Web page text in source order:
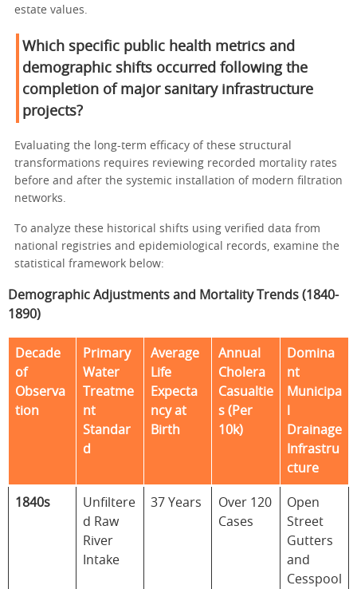
estate values.
Which specific public health metrics and
demographic shifts occurred following the
completion of major sanitary infrastructure
projects?
Evaluating the long-term efficacy of these structural
transformations requires reviewing recorded mortality rates
before and after the systemic installation of modern filtration
networks.
To analyze these historical shifts using verified data from
national registries and epidemiological records, examine the
statistical framework below:
Demographic Adjustments and Mortality Trends (1840-
1890)
Decade
of
Observa
tion
Primary
Water
Treatme
nt
Standar
d
Average
Life
Expecta
ncy at
Birth
Annual
Cholera
Casualtie
s (Per
10k)
Domina
nt
Municipa
Drainage
Infrastru
cture
1840s
Unfiltere
d Raw
River
Intake
37 Years
Over 120
Cases
Open
Street
Gutters
and
Cesspool